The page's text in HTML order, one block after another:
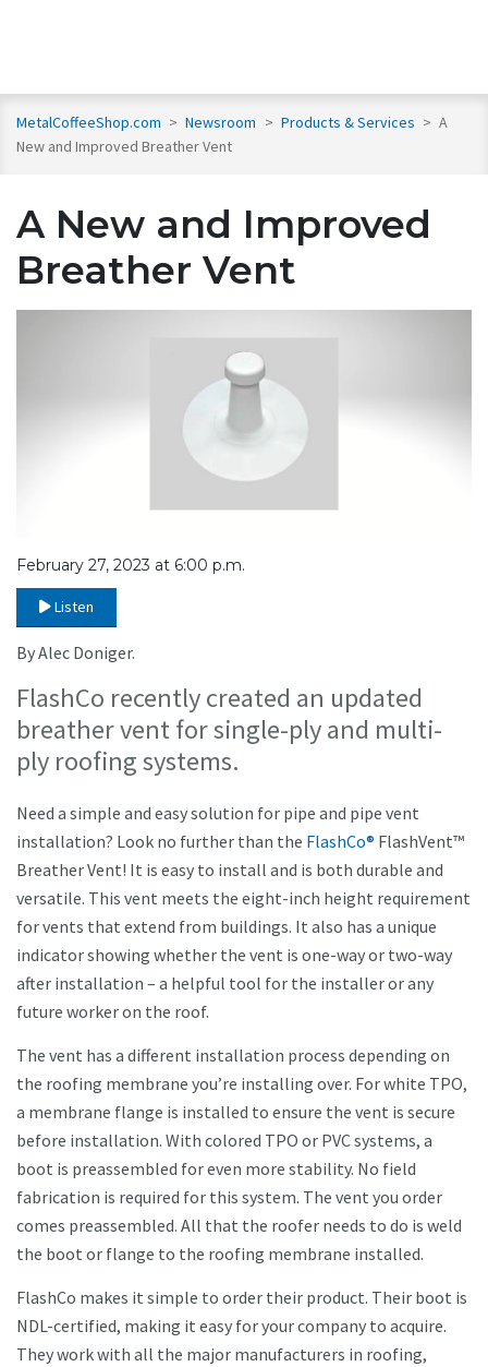
MetalCoffeeShop.com > Newsroom > Products & Services > A
New and Improved Breather Vent
A New and Improved
Breather Vent
February 27, 2023 at 6:00 p.m.
Listen
By Alec Doniger.
FlashCo recently created an updated
breather vent for single-ply and multi-
ply roofing systems.
Need a simple and easy solution for pipe and pipe vent
installation? Look no further than the FlashCo® FlashVent™
Breather Vent! It is easy to install and is both durable and
versatile. This vent meets the eight-inch height requirement
for vents that extend from buildings. It also has a unique
indicator showing whether the vent is one-way or two-way
after installation – a helpful tool for the installer or any
future worker on the roof.
The vent has a different installation process depending on
the roofing membrane you’re installing over. For white TPO,
a membrane flange is installed to ensure the vent is secure
before installation. With colored TPO or PVC systems, a
boot is preassembled for even more stability. No field
fabrication is required for this system. The vent you order
comes preassembled. All that the roofer needs to do is weld
the boot or flange to the roofing membrane installed.
FlashCo makes it simple to order their product. Their boot is
NDL-certified, making it easy for your company to acquire.
They work with all the major manufacturers in roofing,